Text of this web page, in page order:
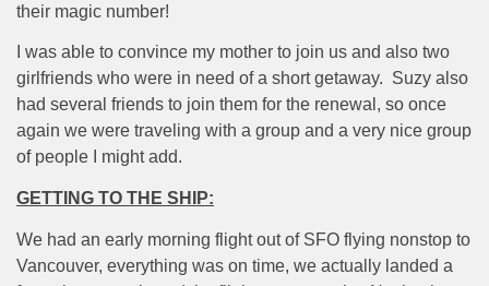
their magic number!
I was able to convince my mother to join us and also two
girlfriends who were in need of a short getaway. Suzy also
had several friends to join them for the renewal, so once
again we were traveling with a group and a very nice group
of people I might add.
GETTING TO THE SHIP:
We had an early morning flight out of SFO flying nonstop to
Vancouver, everything was on time, we actually landed a